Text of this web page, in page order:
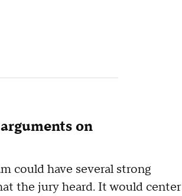
on
could have several strong
the jury heard. It would center